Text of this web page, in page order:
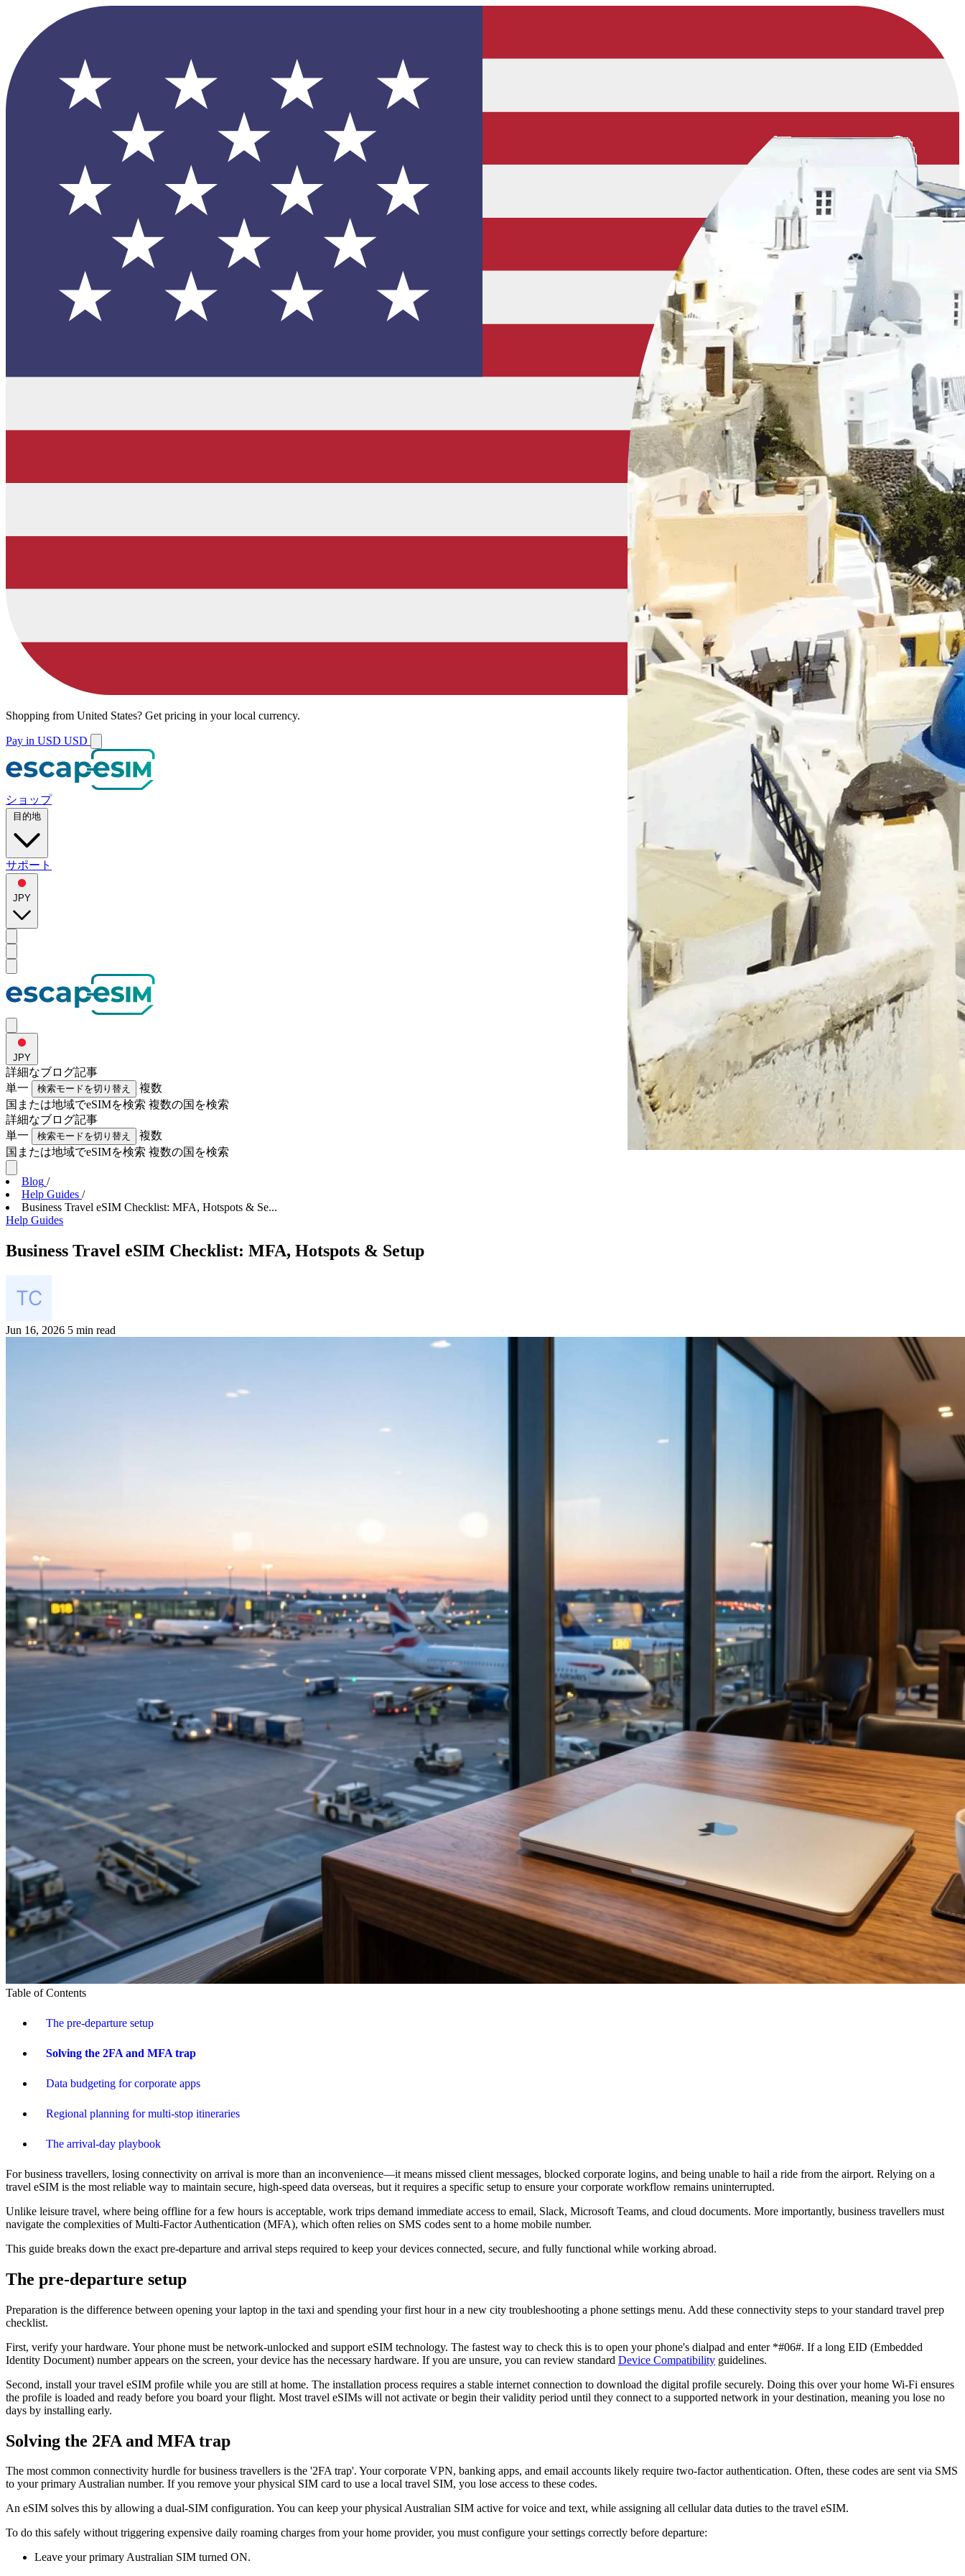
Shopping from United States? Get pricing in your local currency.
Pay in USD USD
ショップ
目的地
サポート
JPY
JPY
詳細なブログ記事
単一
検索モードを切り替え
複数
国または地域でeSIMを検索 複数の国を検索
詳細なブログ記事
単一
検索モードを切り替え
複数
国または地域でeSIMを検索 複数の国を検索
Blog /
Help Guides /
Business Travel eSIM Checklist: MFA, Hotspots & Se...
Help Guides
Business Travel eSIM Checklist: MFA, Hotspots & Setup
Jun 16, 2026 5 min read
Table of Contents
The pre-departure setup
Solving the 2FA and MFA trap
Data budgeting for corporate apps
Regional planning for multi-stop itineraries
The arrival-day playbook
For business travellers, losing connectivity on arrival is more than an inconvenience—it means missed client messages, blocked corporate logins, and being unable to hail a ride from the airport. Relying on a
travel eSIM is the most reliable way to maintain secure, high-speed data overseas, but it requires a specific setup to ensure your corporate workflow remains uninterrupted.
Unlike leisure travel, where being offline for a few hours is acceptable, work trips demand immediate access to email, Slack, Microsoft Teams, and cloud documents. More importantly, business travellers must
navigate the complexities of Multi-Factor Authentication (MFA), which often relies on SMS codes sent to a home mobile number.
This guide breaks down the exact pre-departure and arrival steps required to keep your devices connected, secure, and fully functional while working abroad.
The pre-departure setup
Preparation is the difference between opening your laptop in the taxi and spending your first hour in a new city troubleshooting a phone settings menu. Add these connectivity steps to your standard travel prep
checklist.
First, verify your hardware. Your phone must be network-unlocked and support eSIM technology. The fastest way to check this is to open your phone's dialpad and enter *#06#. If a long EID (Embedded
Identity Document) number appears on the screen, your device has the necessary hardware. If you are unsure, you can review standard Device Compatibility guidelines.
Second, install your travel eSIM profile while you are still at home. The installation process requires a stable internet connection to download the digital profile securely. Doing this over your home Wi-Fi ensures
the profile is loaded and ready before you board your flight. Most travel eSIMs will not activate or begin their validity period until they connect to a supported network in your destination, meaning you lose no
days by installing early.
Solving the 2FA and MFA trap
The most common connectivity hurdle for business travellers is the '2FA trap'. Your corporate VPN, banking apps, and email accounts likely require two-factor authentication. Often, these codes are sent via SMS
to your primary Australian number. If you remove your physical SIM card to use a local travel SIM, you lose access to these codes.
An eSIM solves this by allowing a dual-SIM configuration. You can keep your physical Australian SIM active for voice and text, while assigning all cellular data duties to the travel eSIM.
To do this safely without triggering expensive daily roaming charges from your home provider, you must configure your settings correctly before departure:
Leave your primary Australian SIM turned ON.